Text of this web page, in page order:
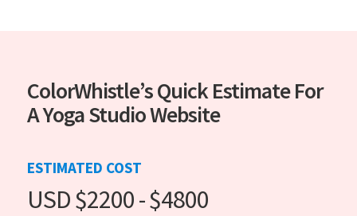
ColorWhistle’s Quick Estimate For
A Yoga Studio Website
ESTIMATED COST
USD $2200 - $4800